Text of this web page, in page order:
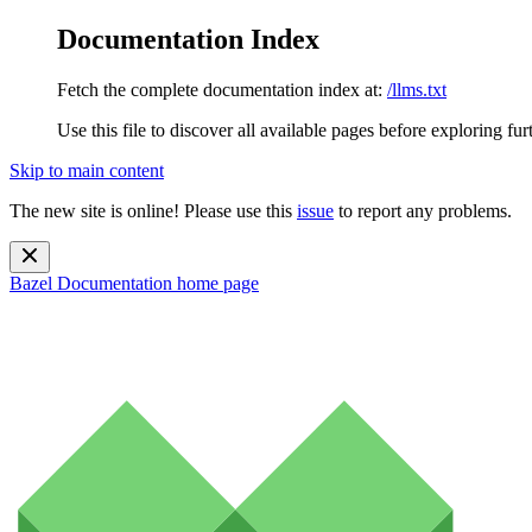
Documentation Index
Fetch the complete documentation index at: /llms.txt
Use this file to discover all available pages before exploring
Skip to main content
The new site is online! Please use this issue to report any problems.
Bazel Documentation home page